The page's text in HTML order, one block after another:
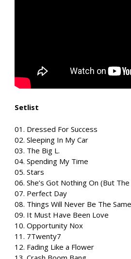
Setlist
01. Dressed For Success
02. Sleeping In My Car
03. The Big L.
04. Spending My Time
05. Stars
06. She’s Got Nothing On (But
07. Perfect Day
08. Things Will Never Be The Same
09. It Must Have Been Love
10. Opportunity Nox
11. 7Twenty7
12. Fading Like a Flower